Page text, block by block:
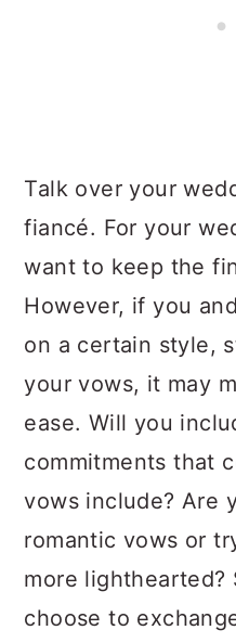
Talk over your
fiancé. For your
want to keep the
However, if you
on a certain style,
your vows, it may
ease. Will you
commitments that
vows include? Are
romantic vows or
more lighthearted?
choose to